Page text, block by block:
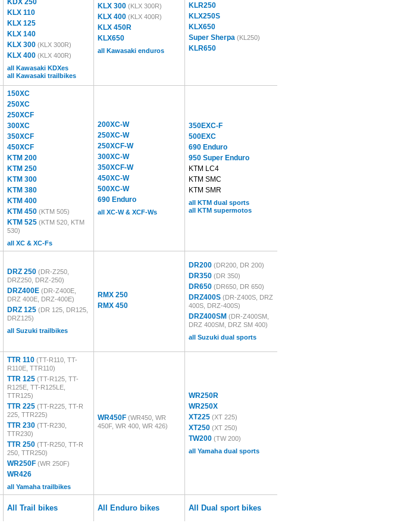
KDX 250
KLX 110
KLX 125
KLX 140
KLX 300 (KLX 300R)
KLX 400 (KLX 400R)
all Kawasaki KDXes
all Kawasaki trailbikes
KLX 300 (KLX 300R)
KLX 400 (KLX 400R)
KLX 450R
KLX650
all Kawasaki enduros
KLR250
KLX250S
KLX650
Super Sherpa (KL250)
KLR650
150XC
250XC
250XCF
300XC
350XCF
450XCF
KTM 200
KTM 250
KTM 300
KTM 380
KTM 400
KTM 450 (KTM 505)
KTM 525 (KTM 520, KTM
530)
all XC & XC-Fs
200XC-W
250XC-W
250XCF-W
300XC-W
350XCF-W
450XC-W
500XC-W
690 Enduro
all XC-W & XCF-Ws
350EXC-F
500EXC
690 Enduro
950 Super Enduro
KTM LC4
KTM SMC
KTM SMR
all KTM dual sports
all KTM supermotos
DRZ 250 (DR-Z250,
DRZ250, DRZ-250)
DRZ400E (DR-Z400E,
DRZ 400E, DRZ-400E)
DRZ 125 (DR 125, DR125,
DRZ125)
all Suzuki trailbikes
RMX 250
RMX 450
DR200 (DR200, DR 200)
DR350 (DR 350)
DR650 (DR650, DR 650)
DRZ400S (DR-Z400S, DRZ
400S, DRZ-400S)
DRZ400SM (DR-Z400SM,
DRZ 400SM, DRZ SM 400)
all Suzuki dual sports
TTR 110 (TT-R110, TT-
R110E, TTR110)
TTR 125 (TT-R125, TT-
R125E, TT-R125LE,
TTR125)
TTR 225 (TT-R225, TT-R
225, TTR225)
TTR 230 (TT-R230,
TTR230)
TTR 250 (TT-R250, TT-R
250, TTR250)
WR250F (WR 250F)
WR426
all Yamaha trailbikes
WR450F (WR450, WR
450F, WR 400, WR 426)
WR250R
WR250X
XT225 (XT 225)
XT250 (XT 250)
TW200 (TW 200)
all Yamaha dual sports
All Trail bikes All Enduro bikes All Dual sport bikes